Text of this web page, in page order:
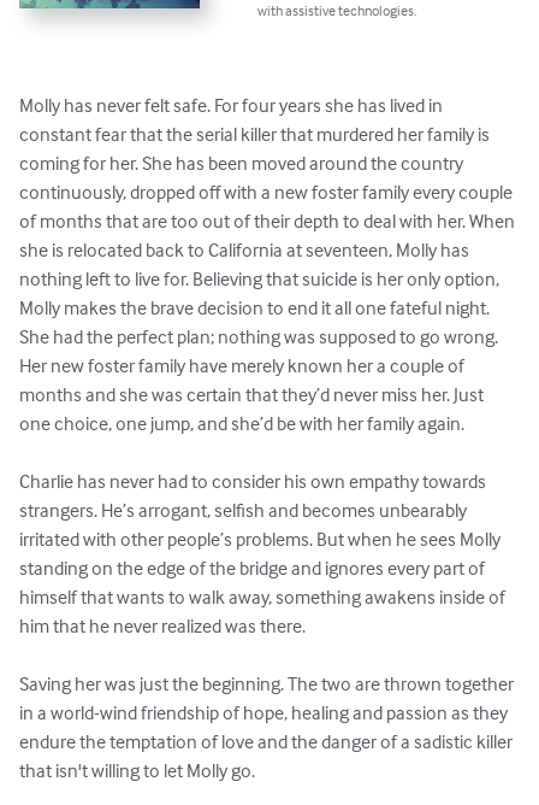
with assistive technologies.
Molly has never felt safe. For four years she has lived in
constant fear that the serial killer that murdered her family is
coming for her. She has been moved around the country
continuously, dropped off with a new foster family every couple
of months that are too out of their depth to deal with her. When
she is relocated back to California at seventeen, Molly has
nothing left to live for. Believing that suicide is her only option,
Molly makes the brave decision to end it all one fateful night.
She had the perfect plan; nothing was supposed to go wrong.
Her new foster family have merely known her a couple of
months and she was certain that they’d never miss her. Just
one choice, one jump, and she’d be with her family again.
Charlie has never had to consider his own empathy towards
strangers. He’s arrogant, selfish and becomes unbearably
irritated with other people’s problems. But when he sees Molly
standing on the edge of the bridge and ignores every part of
himself that wants to walk away, something awakens inside of
him that he never realized was there.
Saving her was just the beginning. The two are thrown together
in a world-wind friendship of hope, healing and passion as they
endure the temptation of love and the danger of a sadistic killer
that isn't willing to let Molly go.